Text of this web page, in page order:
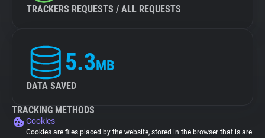
TRACKERS REQUESTS / ALL REQUESTS
5.3MB
DATA SAVED
TRACKING METHODS
Cookies
Cookies are files placed by the website, stored in the browser that is are